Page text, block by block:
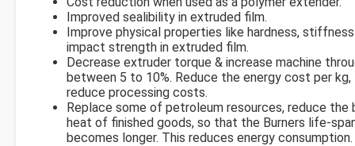
Improved sealibility in extruded film.
Improve physical properties like hardness,
impact strength in extruded film.
Decrease extruder torque & increase machine
between 5 to 10%. Reduce the energy cost per
reduce processing costs.
Replace some of petroleum resources, reduce the
heat of finished goods, so that the Burners life-
becomes longer. This reduces energy consumption.